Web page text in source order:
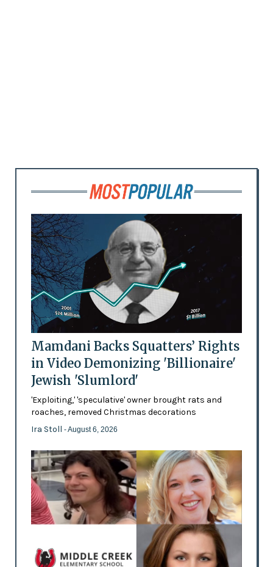
Mamdani Backs Squatters’ Rights
in Video Demonizing 'Billionaire'
Jewish 'Slumlord'
'Exploiting,' 'speculative' owner brought rats and
roaches, removed Christmas decorations
Ira Stoll - August 6, 2026